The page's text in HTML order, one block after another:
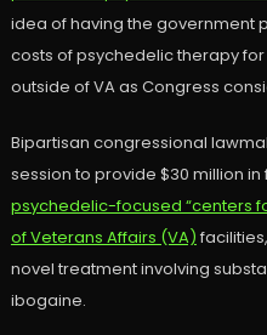
idea of having the government
costs of psychedelic therapy
outside of VA as Congress
Bipartisan congressional
session to provide $30 million
psychedelic-focused “centers
of Veterans Affairs (VA)
novel treatment involving
ibogaine.